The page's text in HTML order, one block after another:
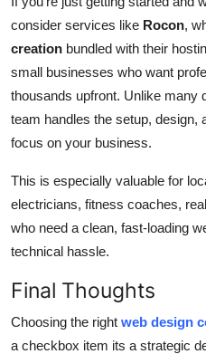
consider services like Rocon,
creation bundled with their
small businesses who want
thousands upfront. Unlike many
team handles the setup, design,
focus on your business.
This is especially valuable for
electricians, fitness coaches,
who need a clean, fast-loading
technical hassle.
Final Thoughts
Choosing the right web design
a checkbox item its a strategic